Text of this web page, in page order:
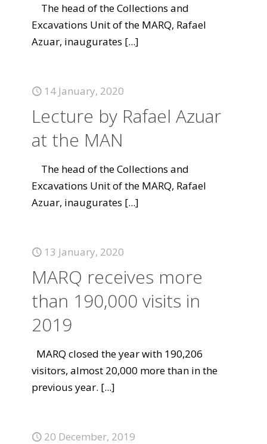
The head of the Collections and
Excavations Unit of the MARQ, Rafael
Azuar, inaugurates [...]
14 January, 2020
Lecture by Rafael Azuar
at the MAN
The head of the Collections and
Excavations Unit of the MARQ, Rafael
Azuar, inaugurates [...]
13 January, 2020
MARQ receives more
than 190,000 visits in
2019
MARQ closed the year with 190,206
visitors, almost 20,000 more than in the
previous year. [...]
20 December, 2019